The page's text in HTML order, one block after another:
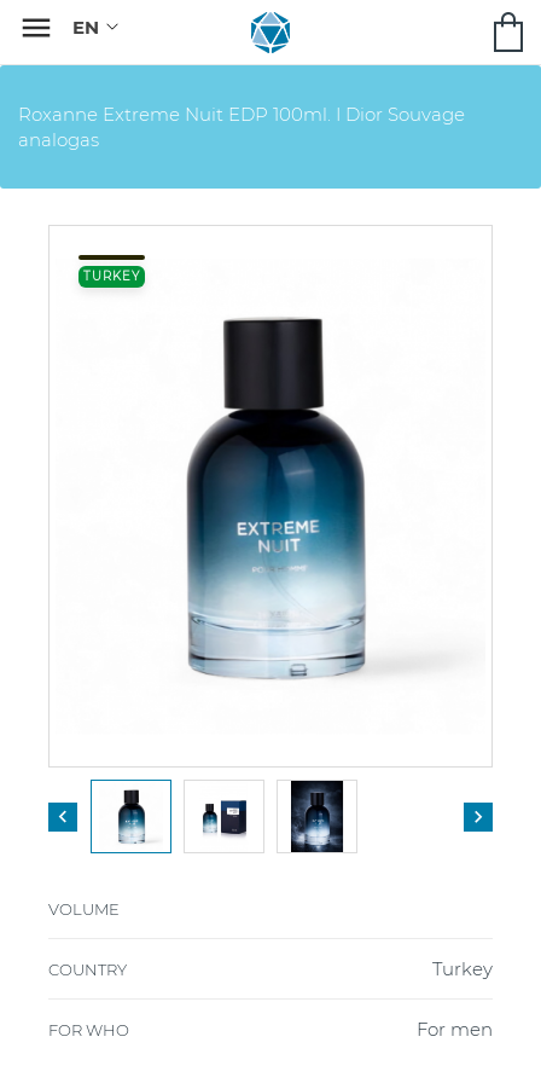

Roxanne Extreme Nuit EDP 100ml. I Dior Souvage
analogas
TURKEY
 
VOLUME
COUNTRY Turkey
FOR WHO For men